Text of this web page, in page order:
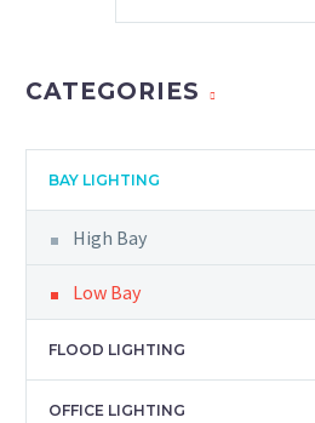
CATEGORIES
BAY LIGHTING
High Bay
Low Bay
FLOOD LIGHTING
OFFICE LIGHTING